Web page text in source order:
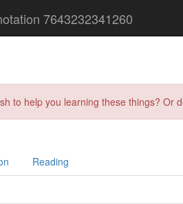
7643232341260
to help you learning these things?
Reading